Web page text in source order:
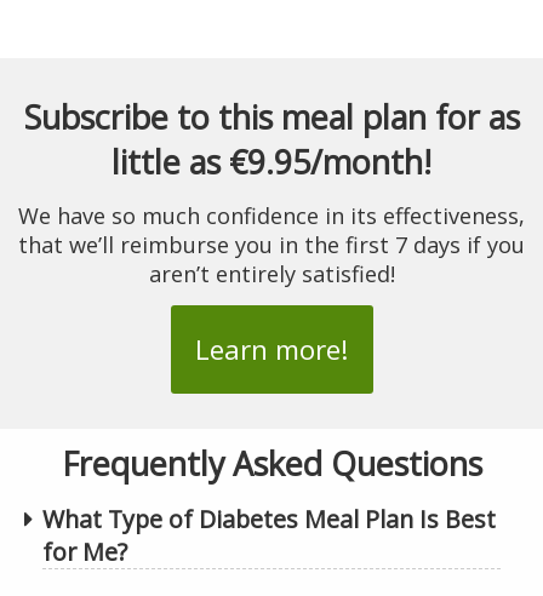
Subscribe to this meal plan for as
little as €9.95/month!
We have so much confidence in its effectiveness,
that we’ll reimburse you in the first 7 days if you
aren’t entirely satisfied!
Learn more!
Frequently Asked Questions
What Type of Diabetes Meal Plan Is Best
for Me?